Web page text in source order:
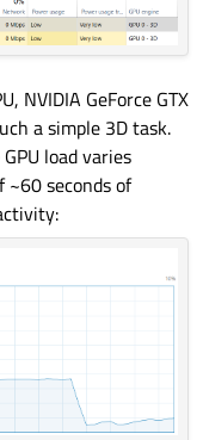
NVIDIA GeForce GTX
a simple 3D task.
load varies
~60 seconds of